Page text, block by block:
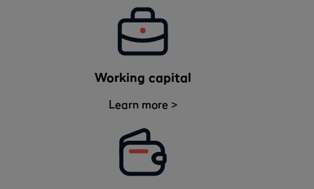
Working capital
Learn more >